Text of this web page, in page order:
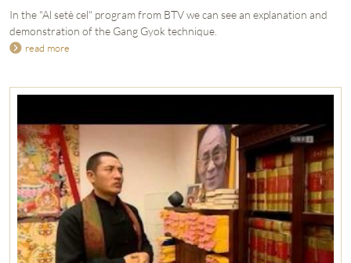
In the "Al setè cel" program from BTV we can see an explanation and
demonstration of the Gang Gyok technique.
read more